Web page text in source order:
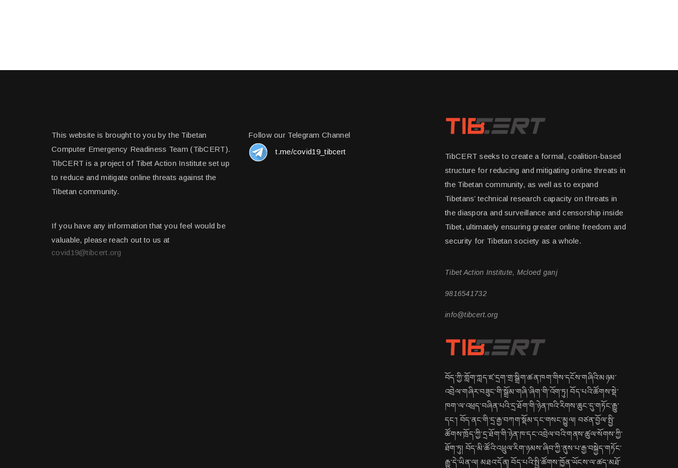
This website is brought to you by the Tibetan
Computer Emergency Readiness Team (TibCERT).
TibCERT is a project of Tibet Action Institute set up
to reduce and mitigate online threats against the
Tibetan community.
If you have any information that you feel would be
valuable, please reach out to us at
covid19@tibcert.org
Follow our Telegram Channel
t.me/covid19_tibcert
TibCERT seeks to create a formal, coalition-based
structure for reducing and mitigating online threats in
the Tibetan community, as well as to expand
Tibetans’ technical research capacity on threats in
the diaspora and surveillance and censorship inside
Tibet, ultimately ensuring greater online freedom and
security for Tibetan society as a whole.
Tibet Action Institute, Mcloed ganj
9816541732
info@tibcert.org
བོད་ཀྱི་གློག་ཀླད་ཛ་དྲག་གྲ་སྒྲིག་ཚན་ཁག་གིས་དངོས་གཞིའི་མཉམ་
འབྲེལ་གཞིར་བཟུང་གི་སྒྲོམ་གཞི་ཞིག་གི་འོག་ཏུ། བོད་པའི་ཚོགས་སྡེ་
ཁག་ལ་འཕྲད་བཞིན་པའི་དྲ་ཐོག་གི་ཉེན་ཁའི་རིགས་ཆུང་དུ་གཏོང་རྒྱུ་
དང་། བོད་ནང་གི་དྲ་རྒྱ་བཀག་སྡོམ་དང་གསང་མྱུལ། བཙན་བྱོལ་སྤྱི་
ཚོགས་ཁྲོད་ཀྱི་དྲ་ཐོག་གི་ཉེན་ཁ་དང་འབྲེལ་བའི་གནས་ཚུལ་སོགས་ཀྱི་
ཐོག་ཏུ། བོད་མི་ཚོའི་འཕྲུལ་རིག་ཉམས་ཞིབ་ཀྱི་ནུས་པ་རྒྱ་བསྐྱེད་གཏོང་
རྒྱུ་དེ་ཡིན་ལ། མཐའ་དོན། བོད་པའི་སྤྱི་ཚོགས་ཁྱོན་ཡོངས་ལ་ཚད་མཐོ་